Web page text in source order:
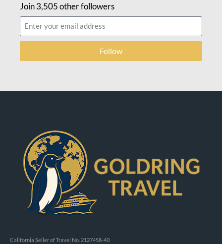
Join 3,505 other followers
Follow
California Seller of Travel No. 2127458-40